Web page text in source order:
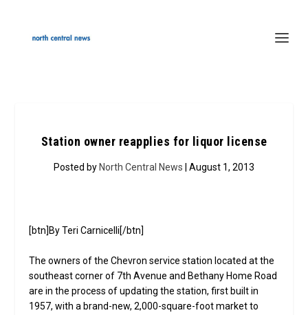
Station owner reapplies for liquor license
Posted by North Central News | August 1, 2013
[btn]By Teri Carnicelli[/btn]
The owners of the Chevron service station located at the
southeast corner of 7th Avenue and Bethany Home Road
are in the process of updating the station, first built in
1957, with a brand-new, 2,000-square-foot market to